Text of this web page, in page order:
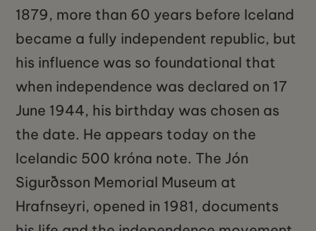
1879, more than 60 years before Iceland
became a fully independent republic, but
his influence was so foundational that
when independence was declared on 17
June 1944, his birthday was chosen as
the date. He appears today on the
Icelandic 500 króna note. The Jón
Sigurðsson Memorial Museum at
Hrafnseyri, opened in 1981, documents